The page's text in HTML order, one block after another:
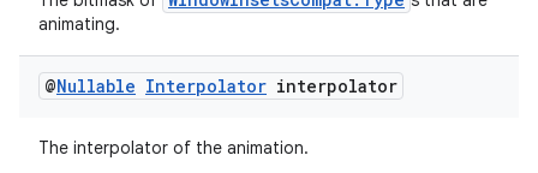
animating.
@Nullable Interpolator interpolator
The interpolator of the animation.